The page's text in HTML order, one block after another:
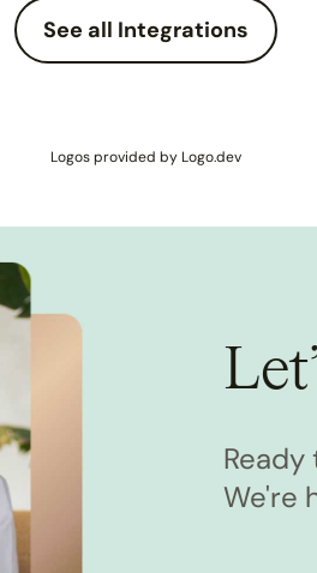
See all Integrations
Logos provided by Logo.dev
We're